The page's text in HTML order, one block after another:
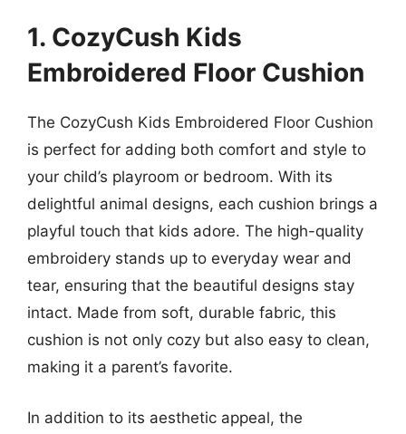
1. CozyCush Kids
Embroidered Floor Cushion
The CozyCush Kids Embroidered Floor Cushion
is perfect for adding both comfort and style to
your child’s playroom or bedroom. With its
delightful animal designs, each cushion brings a
playful touch that kids adore. The high-quality
embroidery stands up to everyday wear and
tear, ensuring that the beautiful designs stay
intact. Made from soft, durable fabric, this
cushion is not only cozy but also easy to clean,
making it a parent’s favorite.
In addition to its aesthetic appeal, the